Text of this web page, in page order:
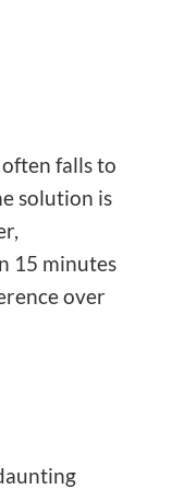
often falls to
solution is
15 minutes
over